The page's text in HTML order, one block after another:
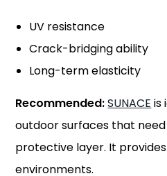
UV resistance
Crack-bridging ability
Long-term elasticity
Recommended:SUNACE is
outdoor surfaces that
protective layer. It
environments.